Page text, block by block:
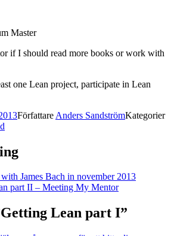
Master
if I should read more books or work with
one Lean project, participate in Lean
Författare Anders SandströmKategorier
James Bach in november 2013
part II – Meeting My Mentor
Getting Lean part I”